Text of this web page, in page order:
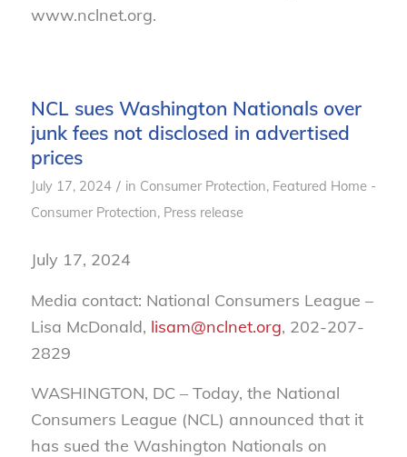
www.nclnet.org.
NCL sues Washington Nationals over
junk fees not disclosed in advertised
prices
July 17, 2024 / in Consumer Protection, Featured Home -
Consumer Protection, Press release
July 17, 2024
Media contact: National Consumers League –
Lisa McDonald, lisam@nclnet.org, 202-207-
2829
WASHINGTON, DC – Today, the National
Consumers League (NCL) announced that it
has sued the Washington Nationals on